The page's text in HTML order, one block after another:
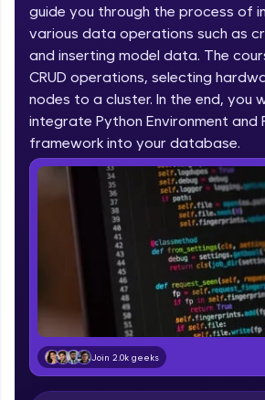
part of HCL Group, we're making
Join 3M+ learners breaking barriers
upskilling for a brighter future.
guide you every step of the way! 🚀
LIVE Classes
Zen Classes are HCL GUVI's most
flagship product—live, expert-led
for beginners and pros. With IITM
affiliations, master Full-Stack, Data
DevOps, UI/UX, and more in
Explore More
Courses
guide you through the process of
various data operations such as
and inserting model data. The
CRUD operations, selecting
nodes to a cluster. In the end, you
integrate Python Environment and
framework into your database.
Join 2.0k geeks